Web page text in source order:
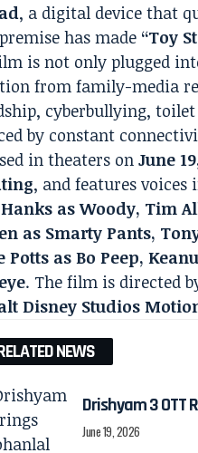
, a digital device that
has made “Toy
is not only plugged
from family-media
cyberbullying,
by constant
in theaters onJune
, and features
as Woody, Tim
as Smarty Pants,
Potts as Bo Peep,
. The film is directed
Disney Studios
NEWS
Drishyam 3 OTT
June 19, 2026